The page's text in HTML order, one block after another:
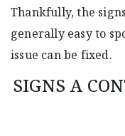
Thankfully, the
generally easy to
issue can be fixed.
SIGNS A